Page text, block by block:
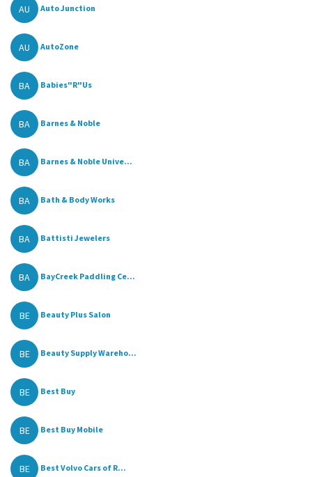
AU Auto Junction
AU AutoZone
BA Babies"R"Us
BA Barnes & Noble
BA Barnes & Noble Unive...
BA Bath & Body Works
BA Battisti Jewelers
BA BayCreek Paddling Ce...
BE Beauty Plus Salon
BE Beauty Supply Wareho...
BE Best Buy
BE Best Buy Mobile
BE Best Volvo Cars of R...